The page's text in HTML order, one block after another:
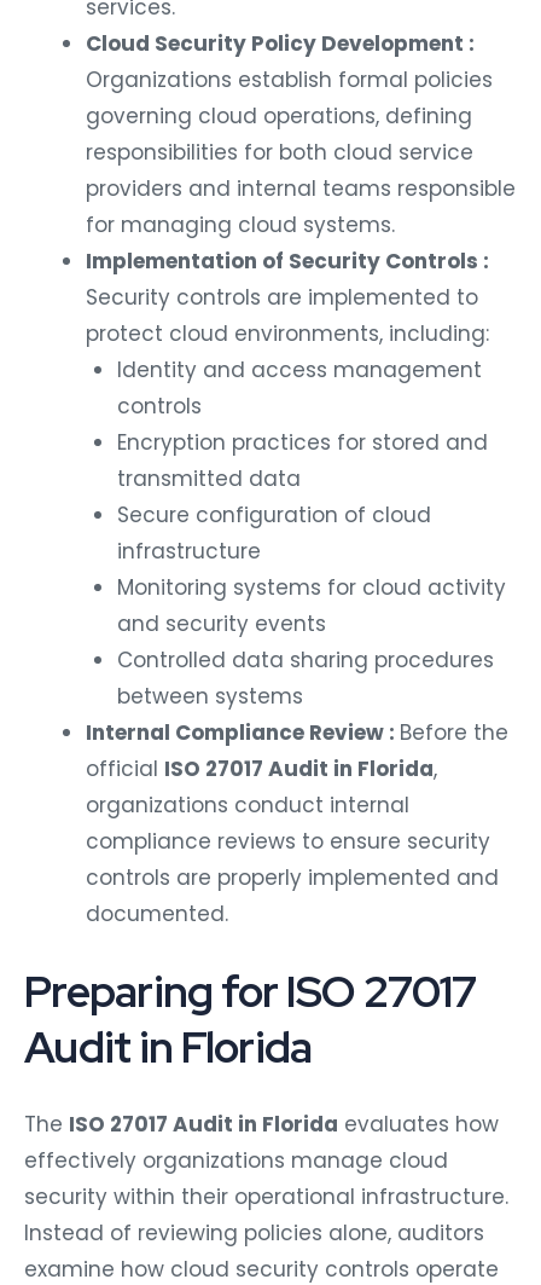
services.
Cloud Security Policy Development :
Organizations establish formal policies
governing cloud operations, defining
responsibilities for both cloud service
providers and internal teams responsible
for managing cloud systems.
Implementation of Security Controls :
Security controls are implemented to
protect cloud environments, including:
Identity and access management
controls
Encryption practices for stored and
transmitted data
Secure configuration of cloud
infrastructure
Monitoring systems for cloud activity
and security events
Controlled data sharing procedures
between systems
Internal Compliance Review : Before the
official ISO 27017 Audit in Florida,
organizations conduct internal
compliance reviews to ensure security
controls are properly implemented and
documented.
Preparing for ISO 27017
Audit in Florida
The ISO 27017 Audit in Florida evaluates how
effectively organizations manage cloud
security within their operational infrastructure.
Instead of reviewing policies alone, auditors
examine how cloud security controls operate